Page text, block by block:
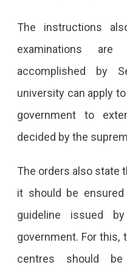
The instructions
examinations
accomplished by
university can apply
government to
decided by the
The orders also state
it should be
guideline issued
government. For this,
centres should